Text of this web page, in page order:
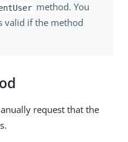
method. You
valid if the method
request that the